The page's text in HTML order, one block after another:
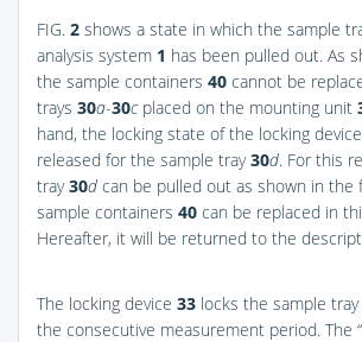
FIG. 2 shows a state in which the sample
analysis system 1 has been pulled out. As
the sample containers 40 cannot be
trays 30a-30c placed on the mounting unit
hand, the locking state of the locking device
released for the sample tray30d. For this
tray30d can be pulled out as shown in the
sample containers 40 can be replaced in
Hereafter, it will be returned to the
The locking device 33 locks the sample tray
the consecutive measurement period. The